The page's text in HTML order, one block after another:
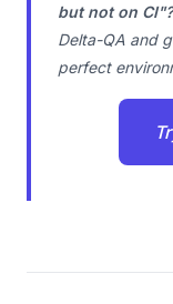
but not on CI"?
Delta-QA and
perfect